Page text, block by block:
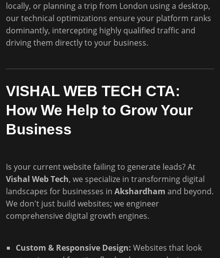
locally, or planning a trip from London using a desktop,
our technical optimizations ensure your platform ranks
dominantly, intercepting highly qualified traffic and
driving them directly to your business.
VISHAL WEB TECH CTA:
How We Help to Grow Your
Business
Is your current website failing to generate leads? At
Vishal Web Tech, we specialize in transforming digital
landscapes for businesses in Akshardham and beyond.
We don't just build websites; we engineer
comprehensive digital growth engines.
Custom & Responsive Design: Websites that look